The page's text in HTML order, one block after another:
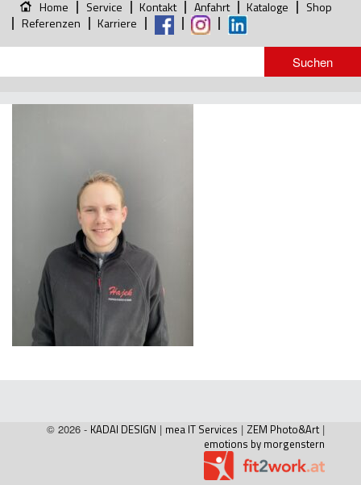
Home Service Kontakt Anfahrt Kataloge
Shop
Referenzen
Karriere
© 2026 - KADAI DESIGN | mea IT Services | ZEM Photo&Art |
emotions by morgenstern